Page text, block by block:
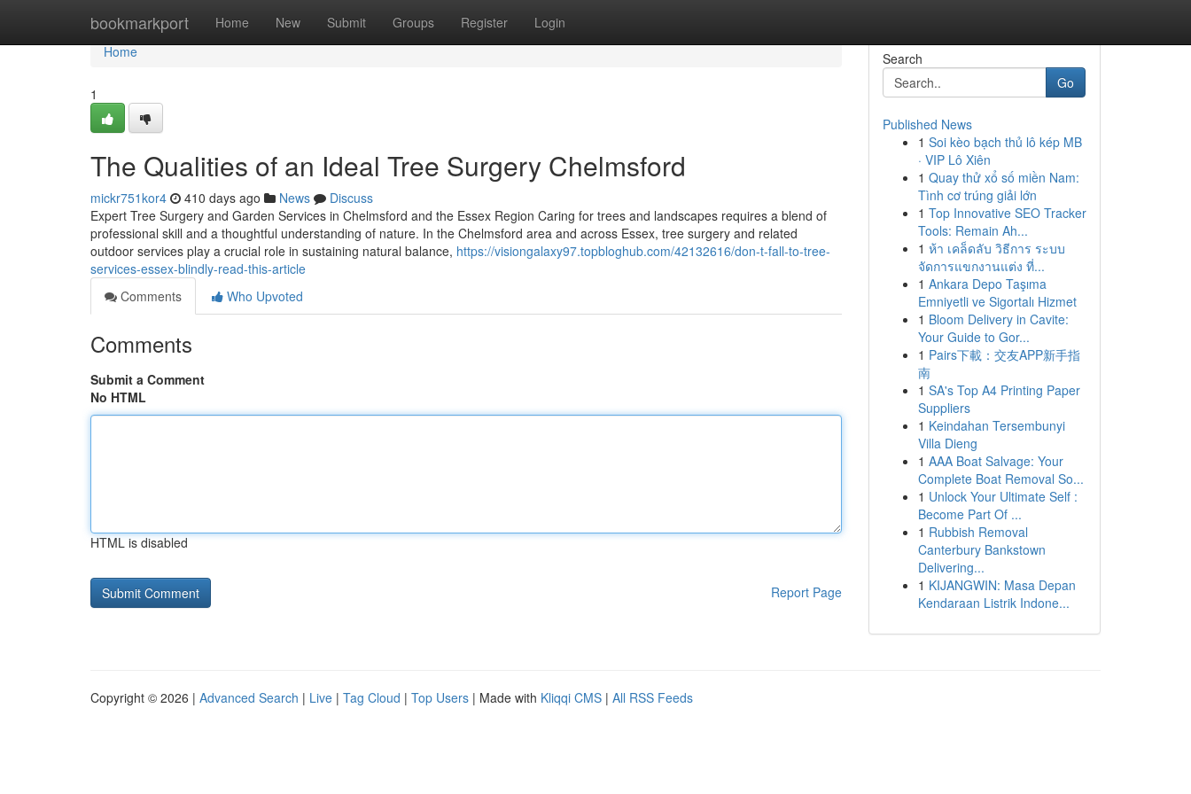
bookmarkport Home New Submit Groups Register Login
Home
Home
1
The Qualities of an Ideal Tree Surgery Chelmsford
mickr751kor4 410 days ago News
Discuss
Expert Tree Surgery and Garden Services in Chelmsford and the Essex Region Caring for trees and landscapes requires a blend of
professional skill and a thoughtful understanding of nature. In the Chelmsford area and across Essex, tree surgery and related
outdoor services play a crucial role in sustaining natural balance, https://visiongalaxy97.topbloghub.com/42132616/don-t-fall-to-tree-
services-essex-blindly-read-this-article
Comments
Who Upvoted
Comments
Submit a Comment
No HTML
HTML is disabled
Report Page
Search
Go
Published News
1 Soi kèo bạch thủ lô kép MB
· VIP Lô Xiên
1 Quay thử xổ số miền Nam:
Tình cơ trúng giải lớn
1 Top Innovative SEO Tracker
Tools: Remain Ah...
1 ห้า เคล็ดลับ วิธีการ ระบบ
จัดการแขกงานแต่ง ที่...
1 Ankara Depo Taşıma
Emniyetli ve Sigortalı Hizmet
1 Bloom Delivery in Cavite:
Your Guide to Gor...
1 Pairs下載：交友APP新手指
南
1 SA's Top A4 Printing Paper
Suppliers
1 Keindahan Tersembunyi
Villa Dieng
1 AAA Boat Salvage: Your
Complete Boat Removal So...
1 Unlock Your Ultimate Self :
Become Part Of ...
1 Rubbish Removal
Canterbury Bankstown
Delivering...
1 KIJANGWIN: Masa Depan
Kendaraan Listrik Indone...
Copyright © 2026 | Advanced Search | Live | Tag Cloud | Top Users | Made with Kliqqi CMS | All RSS Feeds